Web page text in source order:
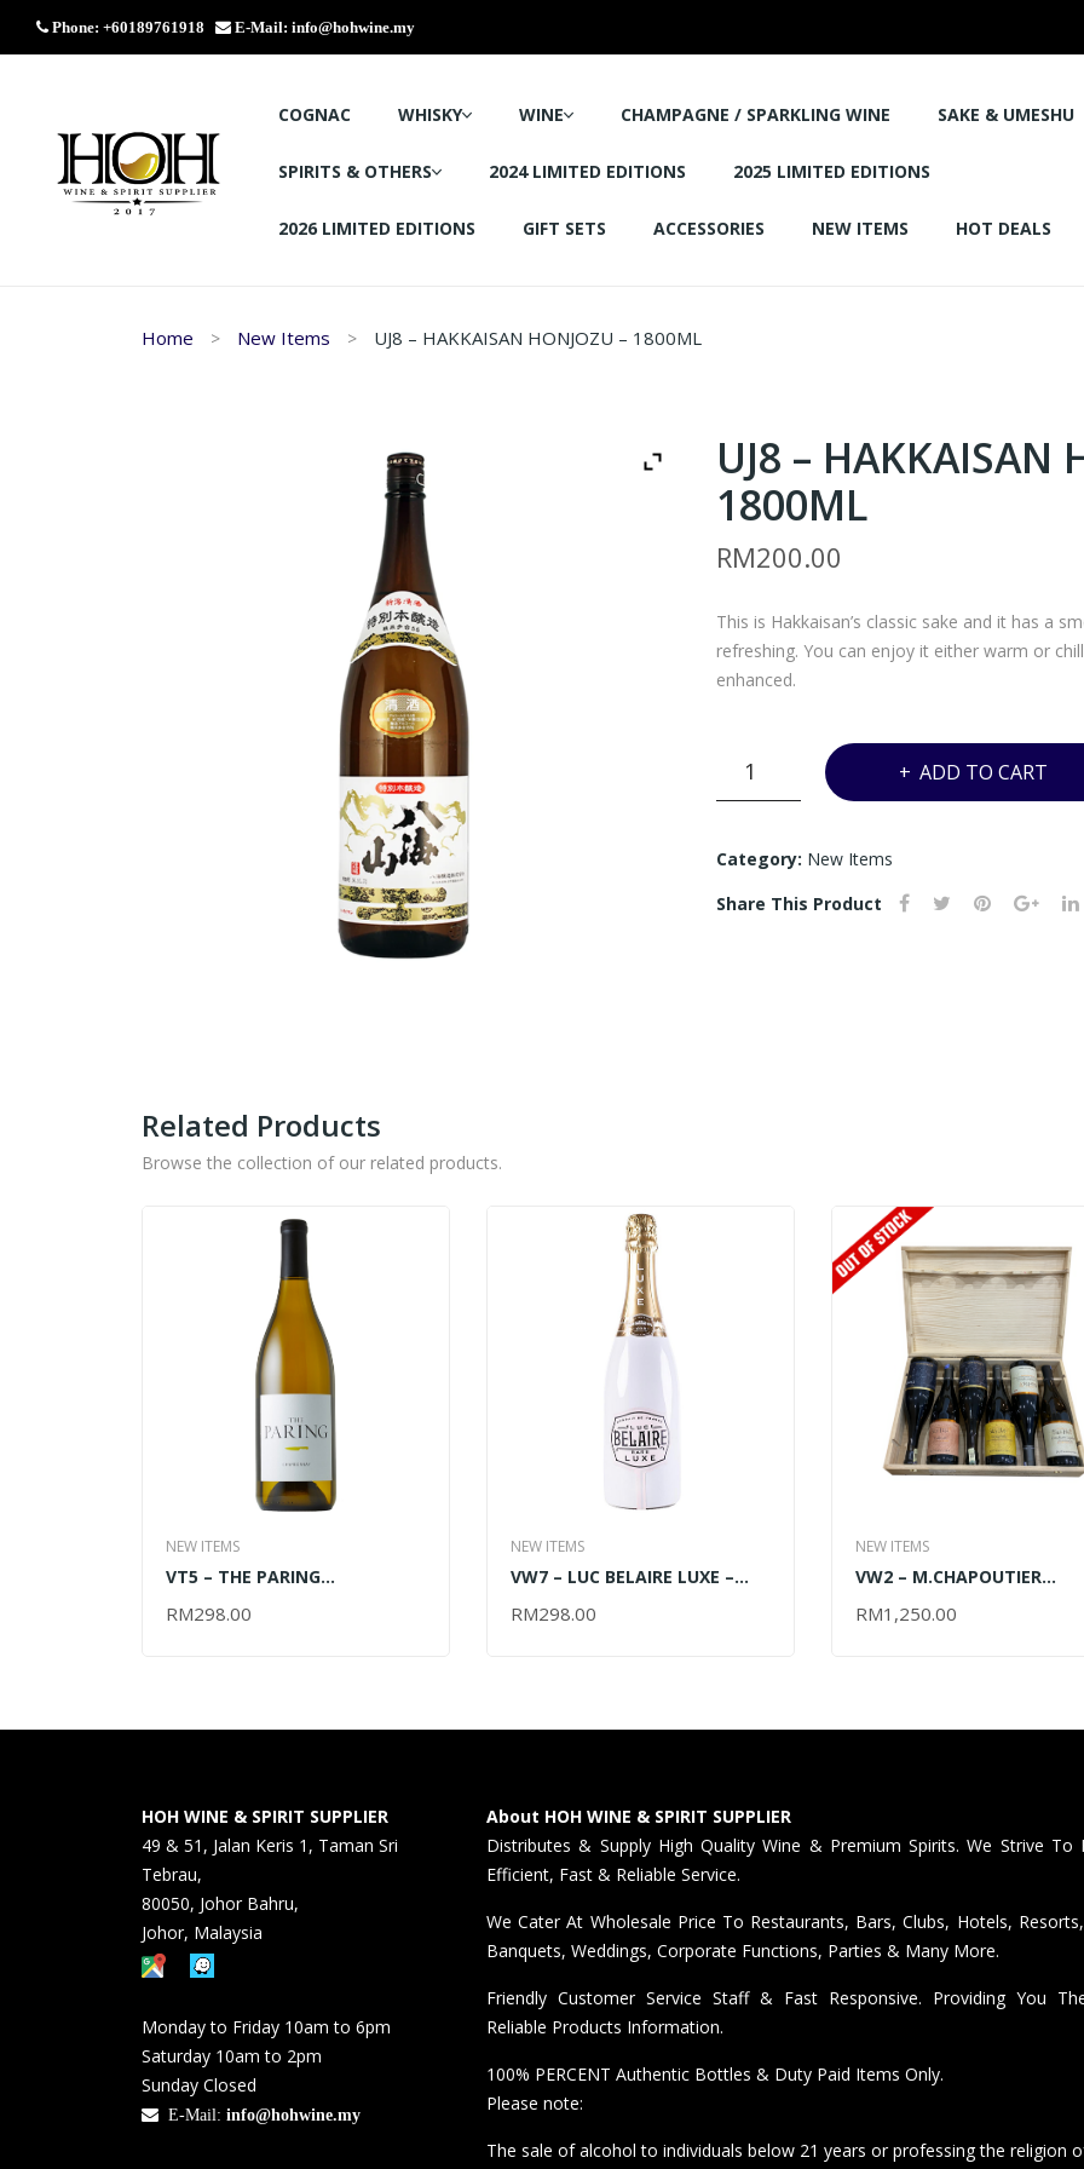
Phone: +60189761918 E-Mail: info@hohwine.my
COGNAC WHISKY WINE CHAMPAGNE / SPARKLING WINE SAKE & UMESHU
SPIRITS & OTHERS 2024 LIMITED EDITIONS 2025 LIMITED EDITIONS
2026 LIMITED EDITIONS GIFT SETS ACCESSORIES NEW ITEMS HOT DEALS
Home New Items UJ8 – HAKKAISAN HONJOZU – 1800ML
UJ8 – HAKKAISAN
1800ML
RM200.00
This is Hakkaisan’s classic sake and it has a
refreshing. You can enjoy it either warm or
enhanced.
HONJOZU
1800ML
ADD TO CART
Category: New Items
Share This Product
Related Products
Browse the collection of our related products.
NEW ITEMS
VT5 – THE PARING
RM298.00
ADD TO CART
NEW ITEMS
VW7 – LUC BELAIRE LUXE –
RM298.00
ADD TO CART
NEW ITEMS
VW2 – M.CHAPOUTIER
BILA HAUT – 6x750ML (OUT
RM1,250.00
READ MORE
HOH WINE & SPIRIT SUPPLIER
49 & 51, Jalan Keris 1, Taman Sri
Tebrau,
80050, Johor Bahru,
Johor, Malaysia
Monday to Friday 10am to 6pm
Saturday 10am to 2pm
Sunday Closed
E-Mail: info@hohwine.my
About HOH WINE & SPIRIT SUPPLIER
Distributes & Supply High Quality Wine & Premium Spirits. We Strive To
Efficient, Fast & Reliable Service.
We Cater At Wholesale Price To Restaurants, Bars, Clubs, Hotels,
Banquets, Weddings, Corporate Functions, Parties & Many More.
Friendly Customer Service Staff & Fast Responsive. Providing You
Reliable Products Information.
100% PERCENT Authentic Bottles & Duty Paid Items Only.
Please note:
The sale of alcohol to individuals below 21 years or professing the religion